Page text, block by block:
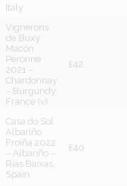
Italy
Vignerons
de Buxy
Macon
Peronne
2021 –
Chardonnay
– Burgundy,
France (v)
£42
Casa do Sol
Albariño
Froiña 2022
– Albariño –
Rías Baixas,
Spain
£40